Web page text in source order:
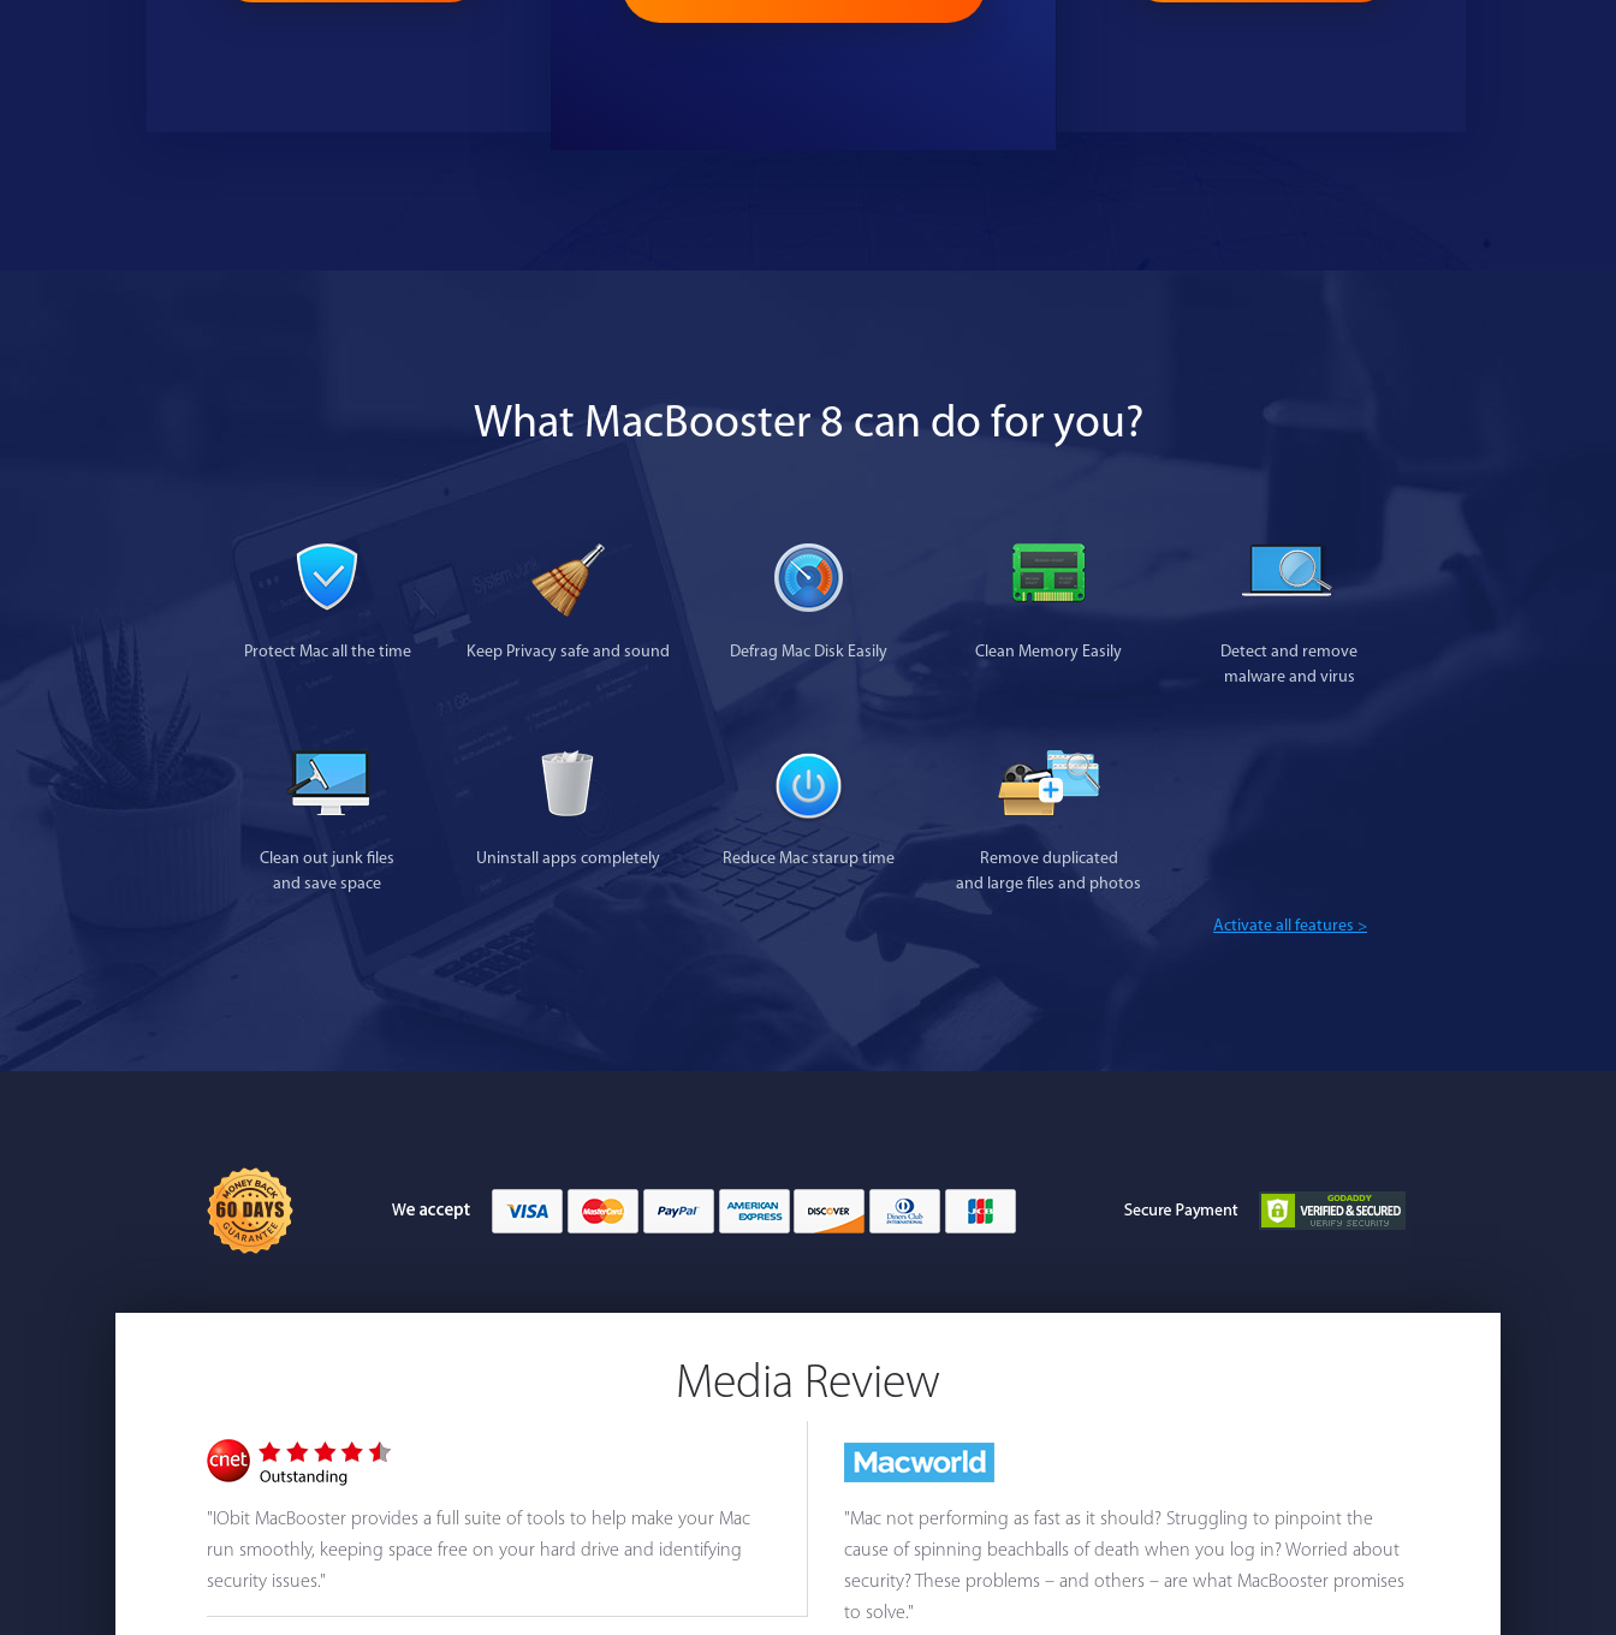
What MacBooster 8 can do for you?
Protect Mac all the time Keep Privacy safe and sound Defrag Mac Disk Easily Clean Memory Easily
Detect and remove
malware and virus
Clean out junk files
and save space
Uninstall apps completely Reduce Mac starup time
Remove duplicated
and large files and photos
Activate all features >
Media Review
"IObit MacBooster provides a full suite of tools to help make your Mac
run smoothly, keeping space free on your hard drive and identifying
security issues."
"Mac not performing as fast as it should? Struggling to pinpoint the
cause of spinning beachballs of death when you log in? Worried about
security? These problems – and others – are what MacBooster promises
to solve."